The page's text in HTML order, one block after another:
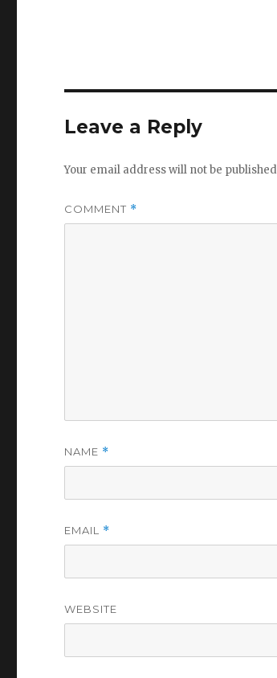
Leave a Reply
Your email address will not be
COMMENT *
NAME *
EMAIL *
WEBSITE